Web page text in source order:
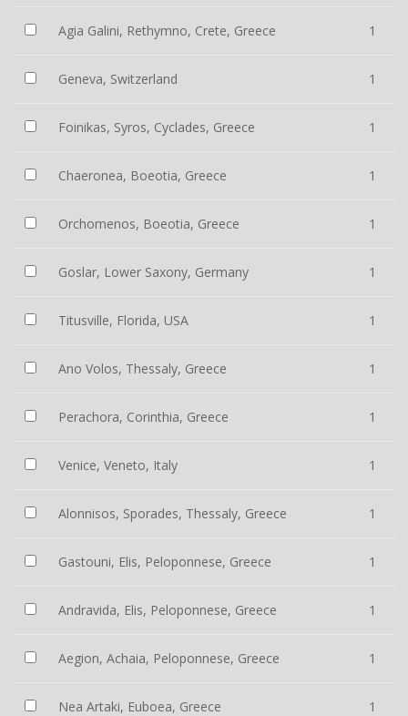
Agia Galini, Rethymno, Crete, Greece 1
Geneva, Switzerland 1
Foinikas, Syros, Cyclades, Greece 1
Chaeronea, Boeotia, Greece 1
Orchomenos, Boeotia, Greece 1
Goslar, Lower Saxony, Germany 1
Titusville, Florida, USA 1
Ano Volos, Thessaly, Greece 1
Perachora, Corinthia, Greece 1
Venice, Veneto, Italy 1
Alonnisos, Sporades, Thessaly, Greece 1
Gastouni, Elis, Peloponnese, Greece 1
Andravida, Elis, Peloponnese, Greece 1
Aegion, Achaia, Peloponnese, Greece 1
Nea Artaki, Euboea, Greece 1